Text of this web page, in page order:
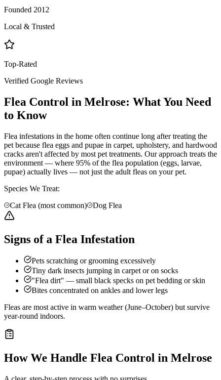
Founded 2012
Local & Trusted
Top-Rated
Verified Google Reviews
Flea Control in Melrose: What You Need
to Know
Flea infestations in the home often continue long after treating the
pet because flea eggs and pupae in carpet, upholstery, and hardwood
cracks aren't affected by most pet treatments. Our approach treats the
environment — where 95% of the flea population (eggs, larvae,
pupae) actually lives — not just the adult fleas on your pet.
Species We Treat:
Cat Flea (most common)
Dog Flea
Signs of a Flea Infestation
Pets scratching or grooming excessively
Tiny dark insects jumping in carpet or on socks
"Flea dirt" — small black specks on pet bedding or skin
Bites concentrated on ankles and lower legs
Fleas are most active in warm weather (June–October) but survive
year-round indoors.
How We Handle Flea Control in Melrose